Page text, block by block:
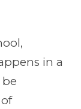
in a